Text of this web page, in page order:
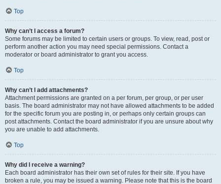
Top
Why can’t I access a forum?
Some forums may be limited to certain users or groups. To view, read, post or
perform another action you may need special permissions. Contact a
moderator or board administrator to grant you access.
Top
Why can’t I add attachments?
Attachment permissions are granted on a per forum, per group, or per user
basis. The board administrator may not have allowed attachments to be added
for the specific forum you are posting in, or perhaps only certain groups can
post attachments. Contact the board administrator if you are unsure about why
you are unable to add attachments.
Top
Why did I receive a warning?
Each board administrator has their own set of rules for their site. If you have
broken a rule, you may be issued a warning. Please note that this is the board